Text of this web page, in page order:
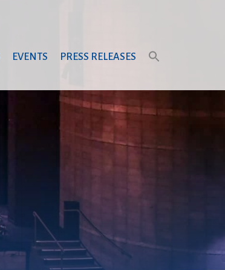
PRESS RELEASES
EVENTS